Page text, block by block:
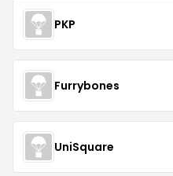
PKP
Furrybones
UniSquare